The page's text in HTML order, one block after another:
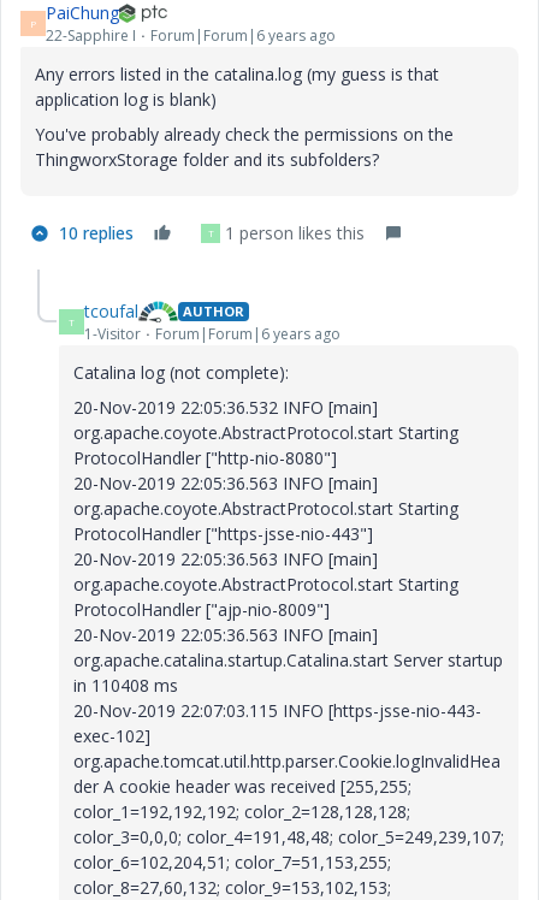
P PaiChung
22-Sapphire I Forum|Forum|6 years ago
Any errors listed in the catalina.log (my guess is that
application log is blank)
You've probably already check the permissions on the
ThingworxStorage folder and its subfolders?
10 replies T 1 person likes this
T tcoufal AUTHOR
1-Visitor Forum|Forum|6 years ago
Catalina log (not complete):
20-Nov-2019 22:05:36.532 INFO [main]
org.apache.coyote.AbstractProtocol.start Starting
ProtocolHandler ["http-nio-8080"]
20-Nov-2019 22:05:36.563 INFO [main]
org.apache.coyote.AbstractProtocol.start Starting
ProtocolHandler ["https-jsse-nio-443"]
20-Nov-2019 22:05:36.563 INFO [main]
org.apache.coyote.AbstractProtocol.start Starting
ProtocolHandler ["ajp-nio-8009"]
20-Nov-2019 22:05:36.563 INFO [main]
org.apache.catalina.startup.Catalina.start Server startup
in 110408 ms
20-Nov-2019 22:07:03.115 INFO [https-jsse-nio-443-
exec-102]
org.apache.tomcat.util.http.parser.Cookie.logInvalidHea
der A cookie header was received [255,255;
color_1=192,192,192; color_2=128,128,128;
color_3=0,0,0; color_4=191,48,48; color_5=249,239,107;
color_6=102,204,51; color_7=51,153,255;
color_8=27,60,132; color_9=153,102,153;